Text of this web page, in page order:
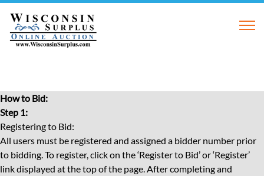
How to Bid:
Step 1:
Registering to Bid:
All users must be registered and assigned a bidder number prior
to bidding. To register, click on the ‘Register to Bid’ or ‘Register’
link displayed at the top of the page. After completing and